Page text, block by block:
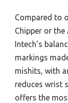
Compared to
Chipper or the
Intech’s
markings
mishits, with
reduces wrist
offers the